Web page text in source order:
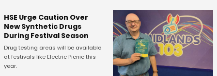
HSE Urge Caution Over
New Synthetic Drugs
During Festival Season
Drug testing areas will be available
at festivals like Electric Picnic this
year.